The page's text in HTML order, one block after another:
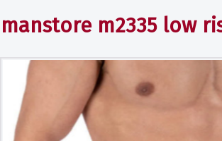
manstore m2335 low